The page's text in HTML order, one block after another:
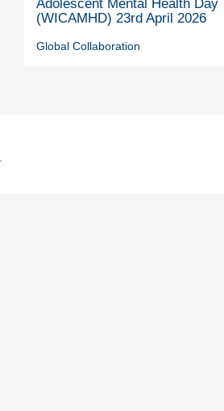
Adolescent Mental Health Day
(WICAMHD) 23rd April 2026
Global Collaboration